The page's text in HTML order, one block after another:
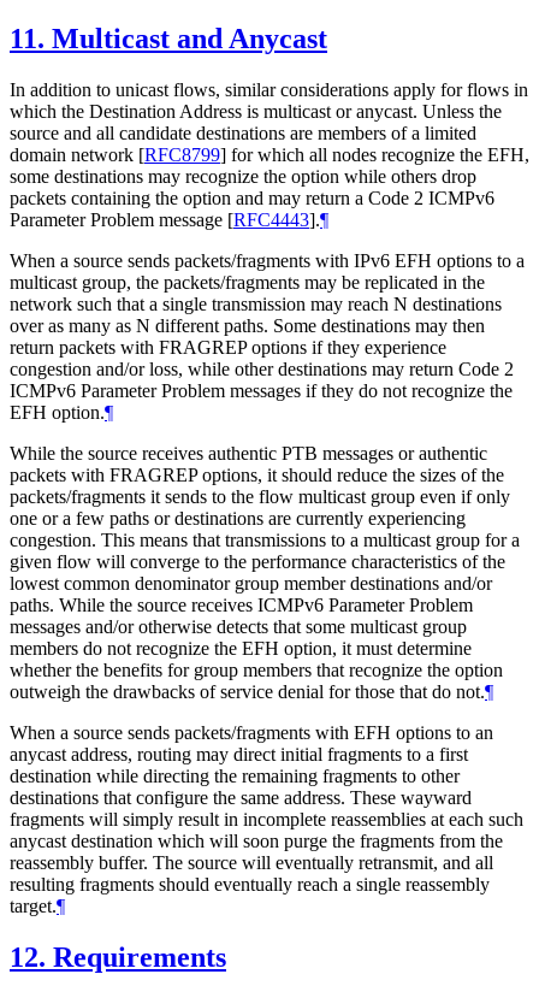
11. Multicast and Anycast
In addition to unicast flows, similar considerations apply for flows in
which the Destination Address is multicast or anycast. Unless the
source and all candidate destinations are members of a limited
domain network [RFC8799] for which all nodes recognize the EFH,
some destinations may recognize the option while others drop
packets containing the option and may return a Code 2 ICMPv6
Parameter Problem message [RFC4443].¶
When a source sends packets/fragments with IPv6 EFH options to a
multicast group, the packets/fragments may be replicated in the
network such that a single transmission may reach N destinations
over as many as N different paths. Some destinations may then
return packets with FRAGREP options if they experience
congestion and/or loss, while other destinations may return Code 2
ICMPv6 Parameter Problem messages if they do not recognize the
EFH option.¶
While the source receives authentic PTB messages or authentic
packets with FRAGREP options, it should reduce the sizes of the
packets/fragments it sends to the flow multicast group even if only
one or a few paths or destinations are currently experiencing
congestion. This means that transmissions to a multicast group for a
given flow will converge to the performance characteristics of the
lowest common denominator group member destinations and/or
paths. While the source receives ICMPv6 Parameter Problem
messages and/or otherwise detects that some multicast group
members do not recognize the EFH option, it must determine
whether the benefits for group members that recognize the option
outweigh the drawbacks of service denial for those that do not.¶
When a source sends packets/fragments with EFH options to an
anycast address, routing may direct initial fragments to a first
destination while directing the remaining fragments to other
destinations that configure the same address. These wayward
fragments will simply result in incomplete reassemblies at each such
anycast destination which will soon purge the fragments from the
reassembly buffer. The source will eventually retransmit, and all
resulting fragments should eventually reach a single reassembly
target.¶
12. Requirements